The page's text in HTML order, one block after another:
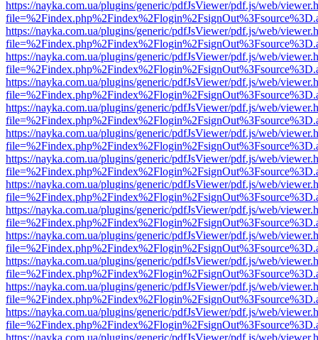
https://nayka.com.ua/plugins/generic/pdfJsViewer/pdf.js/web/
https://nayka.com.ua/plugins/generic/pdfJsViewer/pdf.js/web/
https://nayka.com.ua/plugins/generic/pdfJsViewer/pdf.js/web/
https://nayka.com.ua/plugins/generic/pdfJsViewer/pdf.js/web/
https://nayka.com.ua/plugins/generic/pdfJsViewer/pdf.js/web/
https://nayka.com.ua/plugins/generic/pdfJsViewer/pdf.js/web/
https://nayka.com.ua/plugins/generic/pdfJsViewer/pdf.js/web/
https://nayka.com.ua/plugins/generic/pdfJsViewer/pdf.js/web/
https://nayka.com.ua/plugins/generic/pdfJsViewer/pdf.js/web/
https://nayka.com.ua/plugins/generic/pdfJsViewer/pdf.js/web/
https://nayka.com.ua/plugins/generic/pdfJsViewer/pdf.js/web/
https://nayka.com.ua/plugins/generic/pdfJsViewer/pdf.js/web/
https://nayka.com.ua/plugins/generic/pdfJsViewer/pdf.js/web/
https://nayka.com.ua/plugins/generic/pdfJsViewer/pdf.js/web/